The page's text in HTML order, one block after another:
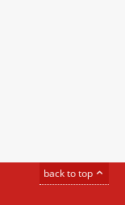
back to top